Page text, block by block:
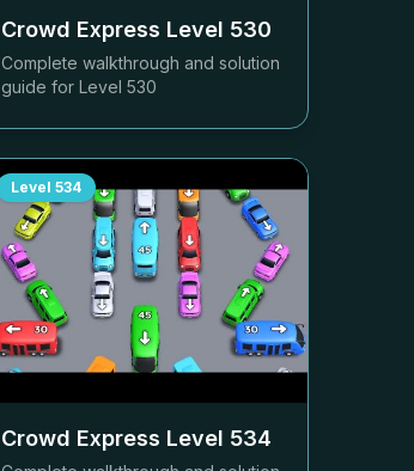
Crowd Express Level 530
Complete walkthrough and solution
guide for Level 530
Level 534
Crowd Express Level 534